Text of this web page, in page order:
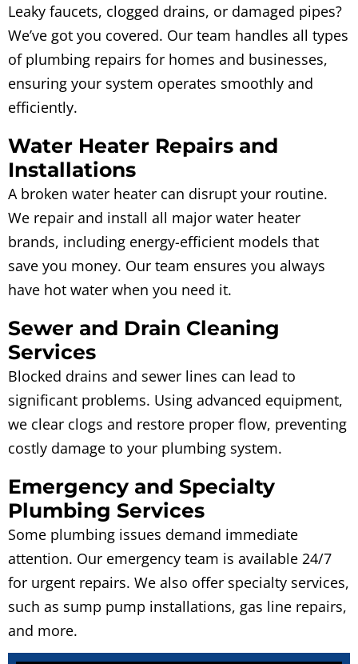
Leaky faucets, clogged drains, or damaged pipes?
We’ve got you covered. Our team handles all types
of plumbing repairs for homes and businesses,
ensuring your system operates smoothly and
efficiently.
Water Heater Repairs and
Installations
A broken water heater can disrupt your routine.
We repair and install all major water heater
brands, including energy-efficient models that
save you money. Our team ensures you always
have hot water when you need it.
Sewer and Drain Cleaning
Services
Blocked drains and sewer lines can lead to
significant problems. Using advanced equipment,
we clear clogs and restore proper flow, preventing
costly damage to your plumbing system.
Emergency and Specialty
Plumbing Services
Some plumbing issues demand immediate
attention. Our emergency team is available 24/7
for urgent repairs. We also offer specialty services,
such as sump pump installations, gas line repairs,
and more.